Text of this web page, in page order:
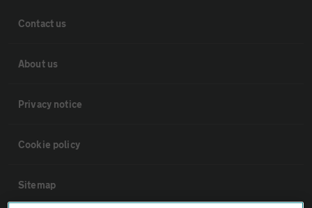
Contact us
About us
Privacy notice
Cookie policy
Sitemap